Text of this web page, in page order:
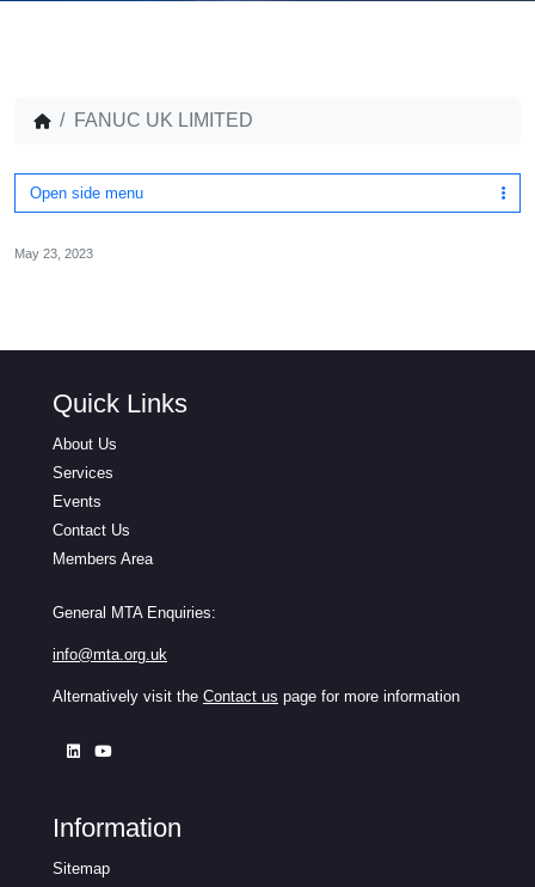
FANUC UK LIMITED
Open side menu
May 23, 2023
Quick Links
About Us
Services
Events
Contact Us
Members Area
General MTA Enquiries:
info@mta.org.uk
Alternatively visit the Contact us page for more information
Information
Sitemap